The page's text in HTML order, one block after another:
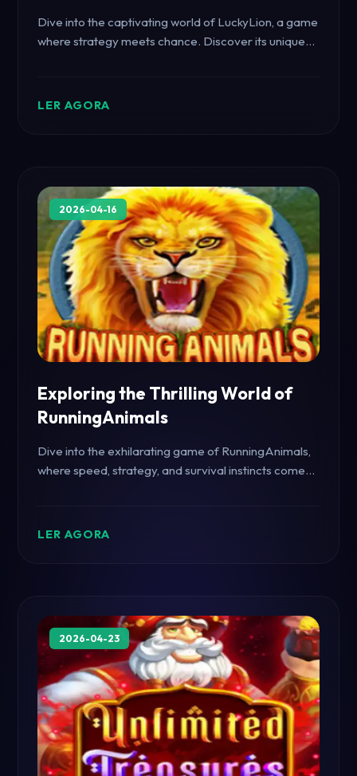
Dive into the captivating world of LuckyLion, a game
where strategy meets chance. Discover its unique
LER AGORA
2026-04-16
Exploring the Thrilling World of
RunningAnimals
Dive into the exhilarating game of RunningAnimals,
where speed, strategy, and survival instincts come
LER AGORA
2026-04-23